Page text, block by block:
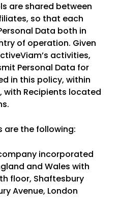
are shared between
so that each
Data both in
of operation. Given
activities,
Personal Data for
in this policy, within
with Recipients located
are the following:
incorporated
and Wales with
floor, Shaftesbury
Avenue, London